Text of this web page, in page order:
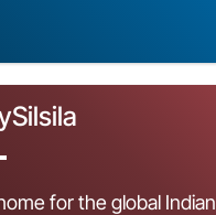
for the global Indian